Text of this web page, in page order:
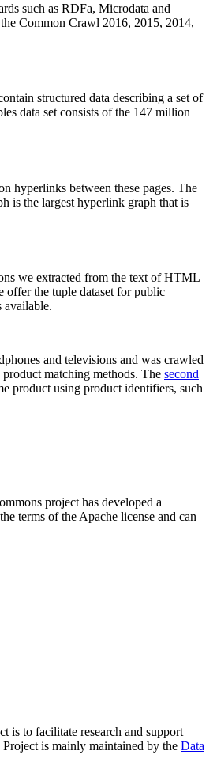
such as RDFa, Microdata and
Common Crawl 2016, 2015, 2014,
structured data describing a set of
data set consists of the 147 million
hyperlinks between these pages. The
is the largest hyperlink graph that is
we extracted from the text of HTML
offer the tuple dataset for public
available.
and televisions and was crawled
matching methods. The second
product using product identifiers, such
project has developed a
terms of the Apache license and can
is to facilitate research and support
is mainly maintained by the Data